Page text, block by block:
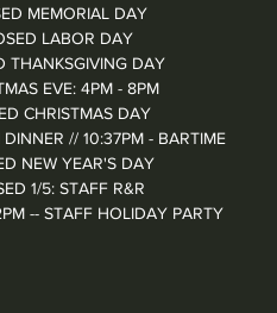
MEMORIAL DAY
LABOR DAY
THANKSGIVING DAY
EVE: 4PM - 8PM
CHRISTMAS DAY
// 10:37PM - BARTIME
NEW YEAR'S DAY
1/5: STAFF R&R
-- STAFF HOLIDAY PARTY